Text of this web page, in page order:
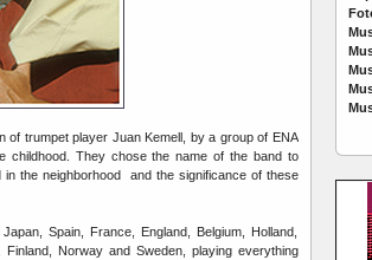
of trumpet player Juan Kemell, by a group of ENA
childhood. They chose the name of the band to
the neighborhood and the significance of these
Spain, France, England, Belgium, Holland,
Norway and Sweden, playing everything